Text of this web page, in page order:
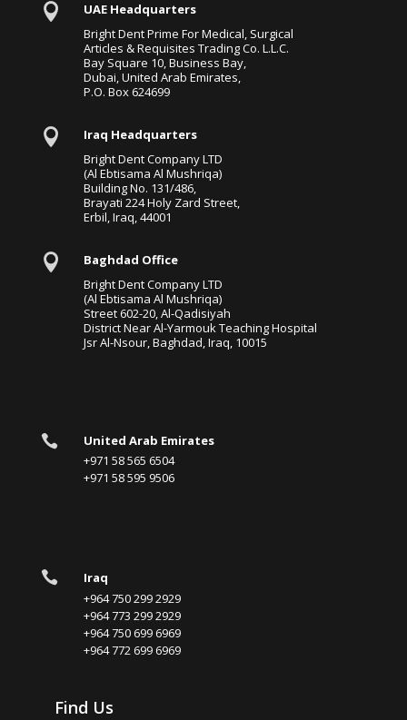

UAE Headquarters
Bright Dent Prime For Medical, Surgical
Articles & Requisites Trading Co. L.L.C.
Bay Square 10, Business Bay,
Dubai, United Arab Emirates,
P.O. Box 624699

Iraq Headquarters
Bright Dent Company LTD
(Al Ebtisama Al Mushriqa)
Building No. 131/486,
Brayati 224 Holy Zard Street,
Erbil, Iraq, 44001

Baghdad Office
Bright Dent Company LTD
(Al Ebtisama Al Mushriqa)
Street 602-20, Al-Qadisiyah
District Near Al-Yarmouk Teaching Hospital
Jsr Al-Nsour, Baghdad, Iraq, 10015

United Arab Emirates
+971 58 565 6504
+971 58 595 9506

Iraq
+964 750 299 2929
+964 773 299 2929
+964 750 699 6969
+964 772 699 6969
Find Us